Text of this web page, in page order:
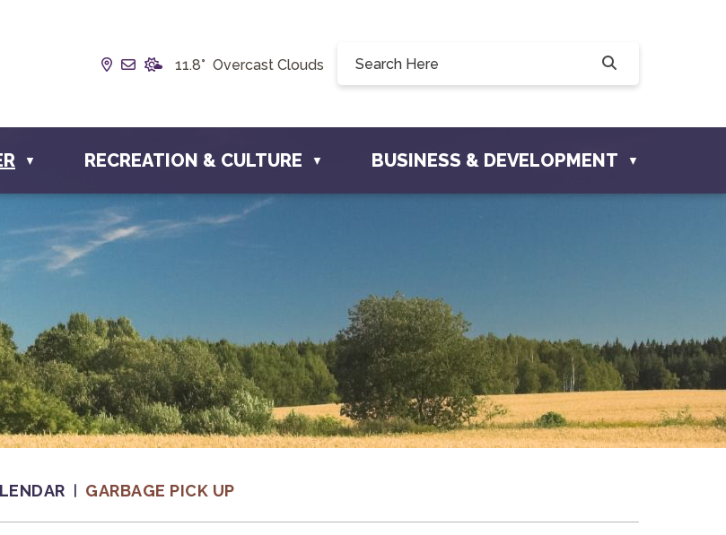
Our Address is Box 190, 228 Willow Drive, Osler, SK S0K 3A0
Email us at info@townofosler.com
11.8° Overcast Clouds
▼ RECREATION & CULTURE ▼ BUSINESS & DEVELOPMENT ▼
GARBAGE PICK UP